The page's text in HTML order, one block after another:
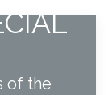
of the